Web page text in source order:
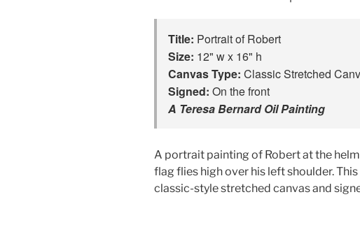
Title: Portrait of Robert
Size:
Canvas Type:
Signed:
A Teresa Bernard Oil Painting
A portrait painting of Robert at the
flag flies high over his left shoulder.
classic-style stretched canvas and